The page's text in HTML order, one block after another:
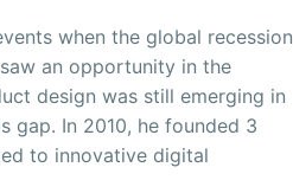
when the global recession
an opportunity in the
design was still emerging in
gap. In 2010, he founded 3
to innovative digital